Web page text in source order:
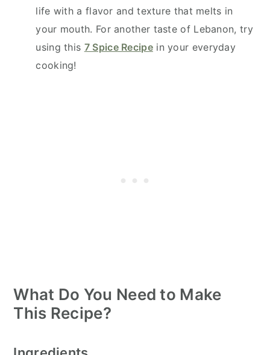
life with a flavor and texture that melts in
your mouth. For another taste of Lebanon, try
using this 7 Spice Recipein your everyday
cooking!
What Do You Need to Make
This Recipe?